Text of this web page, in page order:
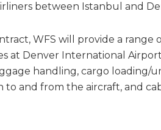
between Istanbul and
WFS will provide a range
at Denver International
handling, cargo loading/
to and from the aircraft, and